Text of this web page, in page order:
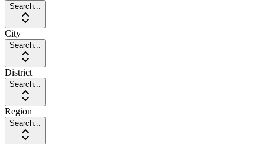
Search...
City
Search...
District
Search...
Region
Search...